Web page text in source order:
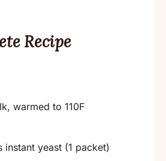
Recipe
warmed to 110F
instant yeast (1 packet)